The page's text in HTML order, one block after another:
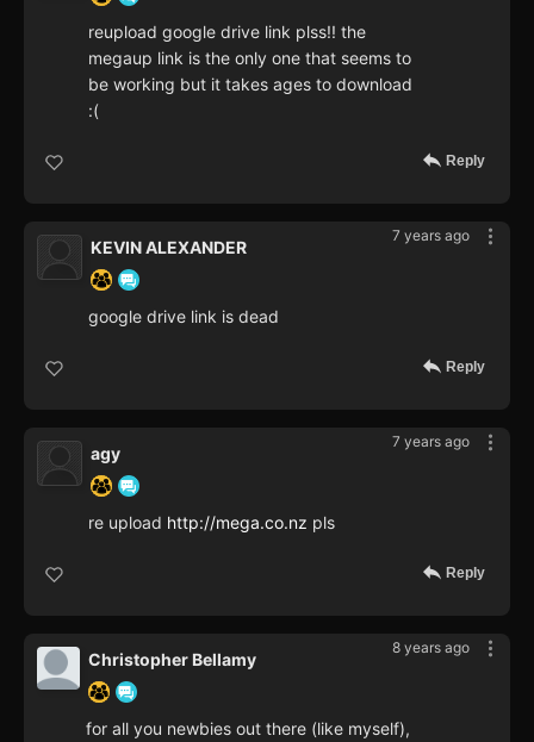
reupload google drive link plss!! the
megaup link is the only one that seems to
be working but it takes ages to download
:(
Reply
7 years ago
KEVIN ALEXANDER
google drive link is dead
Reply
7 years ago
agy
re upload http://mega.co.nz pls
Reply
8 years ago
Christopher Bellamy
for all you newbies out there (like myself),